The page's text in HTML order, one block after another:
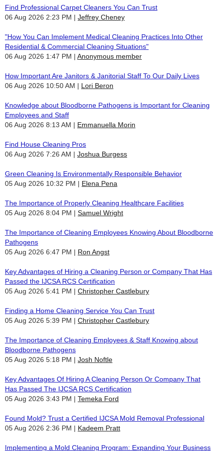
Find Professional Carpet Cleaners You Can Trust
06 Aug 2026 2:23 PM
Jeffrey Cheney
"How You Can Implement Medical Cleaning Practices Into Other
Residential & Commercial Cleaning Situations"
06 Aug 2026 1:47 PM
Anonymous member
How Important Are Janitors & Janitorial Staff To Our Daily Lives
06 Aug 2026 10:50 AM
Lori Beron
Knowledge about Bloodborne Pathogens is Important for Cleaning
Employees and Staff
06 Aug 2026 8:13 AM
Emmanuella Morin
Find House Cleaning Pros
06 Aug 2026 7:26 AM
Joshua Burgess
Green Cleaning Is Environmentally Responsible Behavior
05 Aug 2026 10:32 PM
Elena Pena
The Importance of Properly Cleaning Healthcare Facilities
05 Aug 2026 8:04 PM
Samuel Wright
The Importance of Cleaning Employees Knowing About Bloodborne
Pathogens
05 Aug 2026 6:47 PM
Ron Angst
Key Advantages of Hiring a Cleaning Person or Company That Has
Passed the IJCSA RCS Certification
05 Aug 2026 5:41 PM
Christopher Castlebury
Finding a Home Cleaning Service You Can Trust
05 Aug 2026 5:39 PM
Christopher Castlebury
The Importance of Cleaning Employees & Staff Knowing about
Bloodborne Pathogens
05 Aug 2026 5:18 PM
Josh Noftle
Key Advantages Of Hiring A Cleaning Person Or Company That
Has Passed The IJCSA RCS Certification
05 Aug 2026 3:43 PM
Temeka Ford
Found Mold? Trust a Certified IJCSA Mold Removal Professional
05 Aug 2026 2:36 PM
Kadeem Pratt
Implementing a Mold Cleaning Program: Expanding Your Business